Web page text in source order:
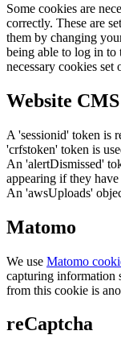
Some cookies are
correctly. These are
them by changing
being able to log in
necessary cookies set
Website CMS
A 'sessionid' token is
'crfstoken' token is
An 'alertDismissed'
appearing if they have
An 'awsUploads'
Matomo
We use Matomo
capturing information
from this cookie is
reCaptcha